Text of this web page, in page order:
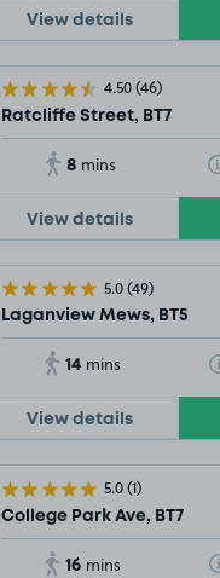
View details
4.50(46)
Ratcliffe Street, BT7
8 mins
View details
5.0(49)
Laganview Mews, BT5
14 mins
View details
5.0(1)
College Park Ave, BT7
16 mins